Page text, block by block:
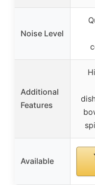
Noise Level
Additional
Features
Available